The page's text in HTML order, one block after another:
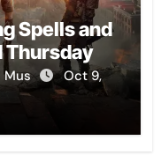
Spells and
Thursday
Mus
Oct 9,